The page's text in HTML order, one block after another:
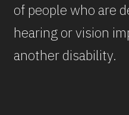
of people who are
hearing or vision
another disability.